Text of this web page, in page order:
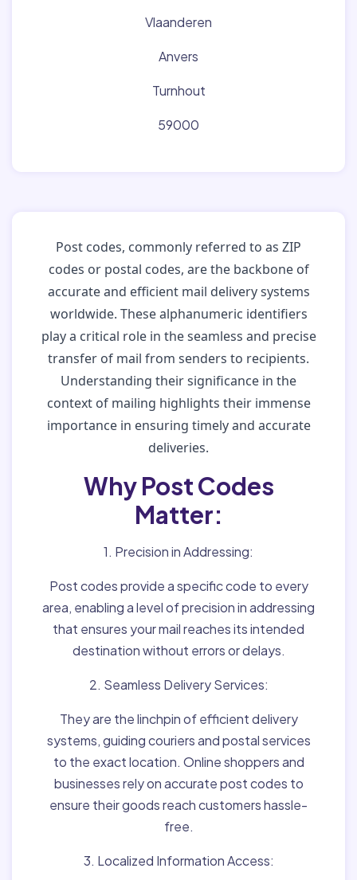
Vlaanderen
Anvers
Turnhout
59000
Post codes, commonly referred to as ZIP
codes or postal codes, are the backbone of
accurate and efficient mail delivery systems
worldwide. These alphanumeric identifiers
play a critical role in the seamless and precise
transfer of mail from senders to recipients.
Understanding their significance in the
context of mailing highlights their immense
importance in ensuring timely and accurate
deliveries.
Why Post Codes
Matter:
1. Precision in Addressing:
Post codes provide a specific code to every
area, enabling a level of precision in addressing
that ensures your mail reaches its intended
destination without errors or delays.
2. Seamless Delivery Services:
They are the linchpin of efficient delivery
systems, guiding couriers and postal services
to the exact location. Online shoppers and
businesses rely on accurate post codes to
ensure their goods reach customers hassle-
free.
3. Localized Information Access: